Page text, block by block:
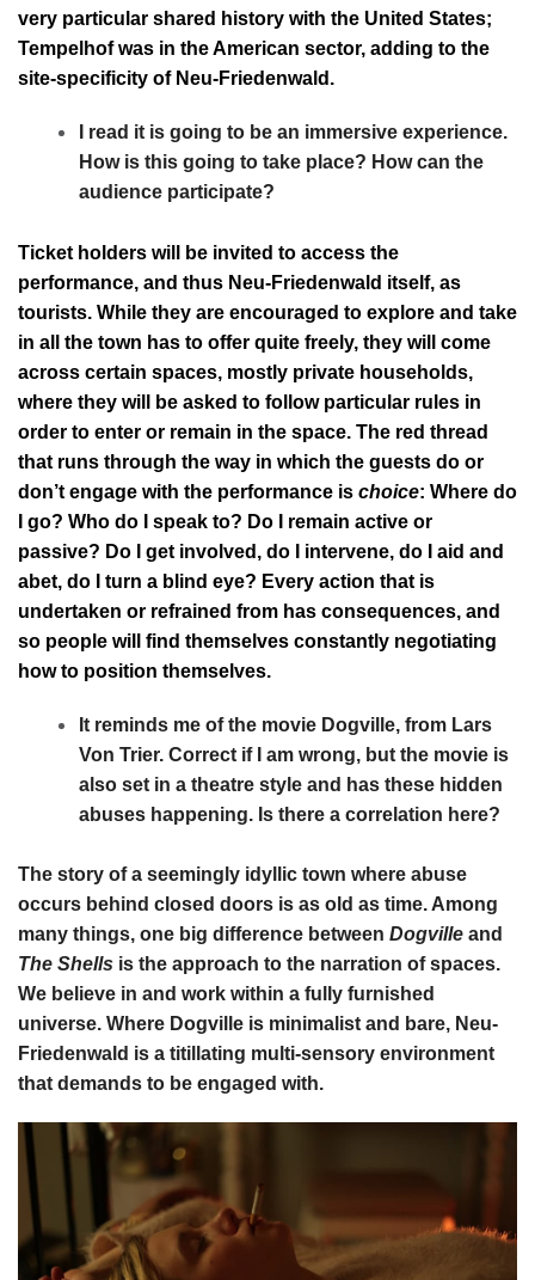
very particular shared history with the United States;
Tempelhof was in the American sector, adding to the
site-specificity of Neu-Friedenwald.
I read it is going to be an immersive experience.
How is this going to take place? How can the
audience participate?
Ticket holders will be invited to access the
performance, and thus Neu-Friedenwald itself, as
tourists. While they are encouraged to explore and take
in all the town has to offer quite freely, they will come
across certain spaces, mostly private households,
where they will be asked to follow particular rules in
order to enter or remain in the space. The red thread
that runs through the way in which the guests do or
don’t engage with the performance is choice: Where do
I go? Who do I speak to? Do I remain active or
passive? Do I get involved, do I intervene, do I aid and
abet, do I turn a blind eye? Every action that is
undertaken or refrained from has consequences, and
so people will find themselves constantly negotiating
how to position themselves.
It reminds me of the movie Dogville, from Lars
Von Trier. Correct if I am wrong, but the movie is
also set in a theatre style and has these hidden
abuses happening. Is there a correlation here?
The story of a seemingly idyllic town where abuse
occurs behind closed doors is as old as time. Among
many things, one big difference between Dogville and
The Shells is the approach to the narration of spaces.
We believe in and work within a fully furnished
universe. Where Dogville is minimalist and bare, Neu-
Friedenwald is a titillating multi-sensory environment
that demands to be engaged with.